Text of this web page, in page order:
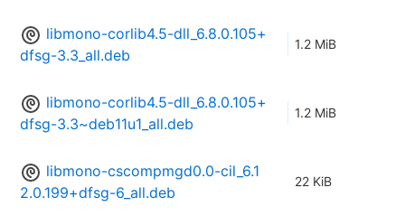
libmono-corlib4.5-dll_6.8.0.105+
dfsg-3.3_all.deb
1.2 MiB
libmono-corlib4.5-dll_6.8.0.105+
dfsg-3.3~deb11u1_all.deb
1.2 MiB
libmono-cscompmgd0.0-cil_6.1
2.0.199+dfsg-6_all.deb
22 KiB